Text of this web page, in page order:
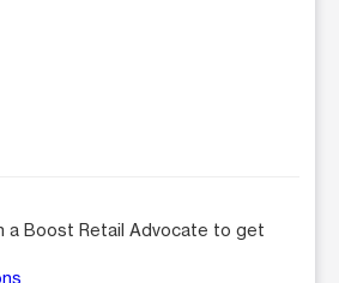
a Boost Retail Advocate to get